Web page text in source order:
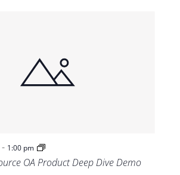
- 1:00 pm
OA Product Deep Dive Demo